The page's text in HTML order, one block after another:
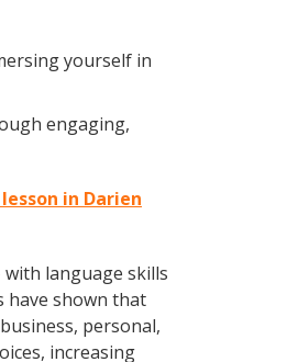
yourself in
engaging,
in Darien
language skills
have shown that
personal,
increasing